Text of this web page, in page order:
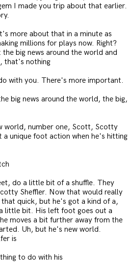
I made you trip about that earlier.
more about that in a minute as
millions for plays now. Right?
big news around the world and
that's nothing
with you. There's more important.
big news around the world, the big,
world, number one, Scott, Scotty
a unique foot action when he's hitting
do a little bit of a shuffle. They
Sheffler. Now that would really
quick, but he's got a kind of a,
little bit. His left foot goes out a
moves a bit further away from the
Uh, but he's new world.
is
to do with his